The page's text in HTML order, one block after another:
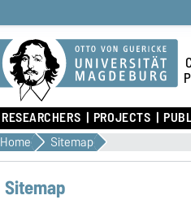
RESEARCHERS PROJECTS
Home Sitemap
Sitemap